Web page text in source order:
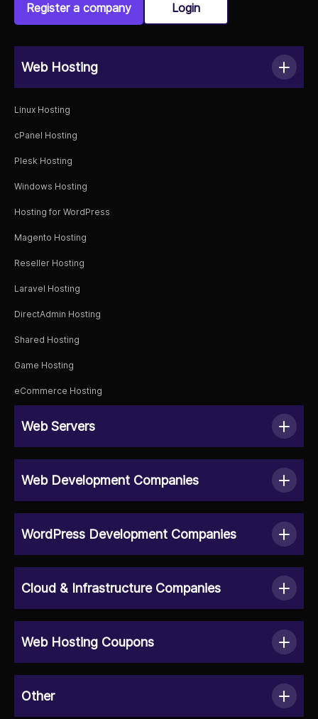
Register a company Login
Web Hosting
Linux Hosting
cPanel Hosting
Plesk Hosting
Windows Hosting
Hosting for WordPress
Magento Hosting
Reseller Hosting
Laravel Hosting
DirectAdmin Hosting
Shared Hosting
Game Hosting
eCommerce Hosting
Web Servers
Web Development Companies
WordPress Development Companies
Cloud & Infrastructure Companies
Web Hosting Coupons
Other